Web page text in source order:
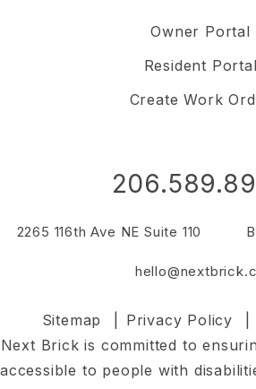
Owner Portal
Resident Portal
Create Work
2265 116th Ave NE Suite 110
Sitemap Privacy Policy
Next Brick is committed to
accessible to people with